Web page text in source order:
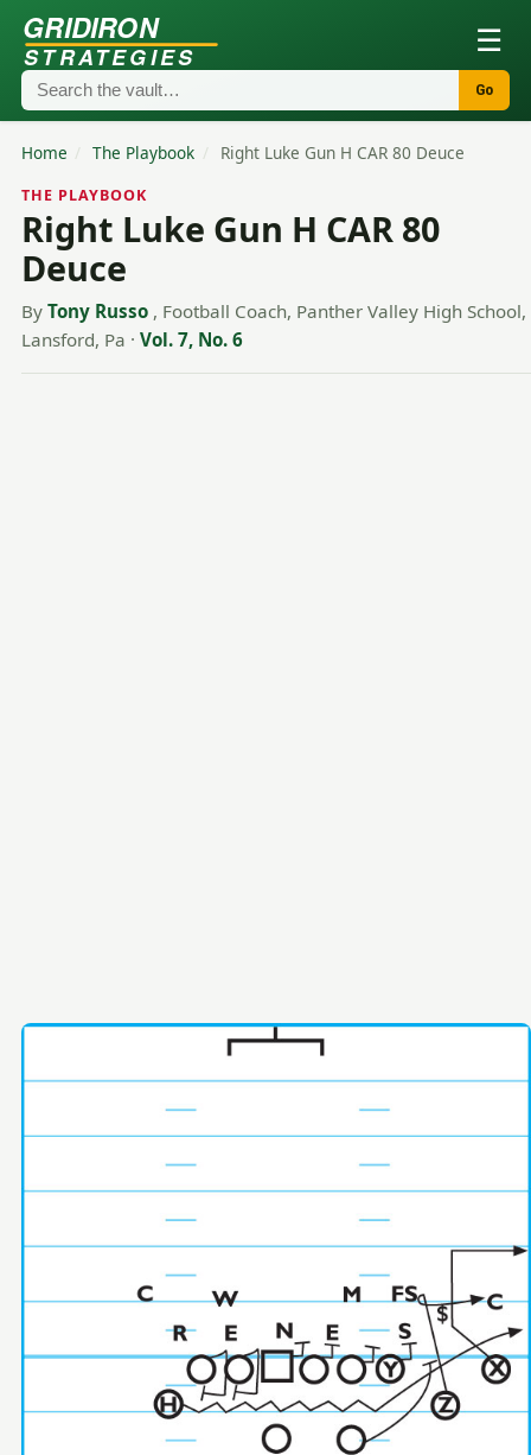
GRIDIRON
STRATEGIES ☰
Go
Home / The Playbook / Right Luke Gun H CAR 80 Deuce
THE PLAYBOOK
Right Luke Gun H CAR 80
Deuce
By Tony Russo , Football Coach, Panther Valley High School,
Lansford, Pa · Vol. 7, No. 6